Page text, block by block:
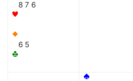
8 7 6
6 5